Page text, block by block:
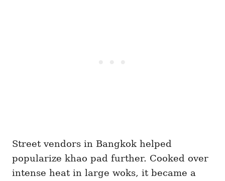
Street vendors in Bangkok helped
popularize khao pad further. Cooked over
intense heat in large woks, it became a